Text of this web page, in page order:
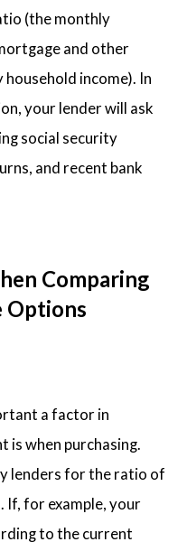
(the monthly
and other
income). In
your lender will ask
social security
and recent bank
Comparing
Options
a factor in
is when purchasing.
lenders for the ratio of
If, for example, your
to the current